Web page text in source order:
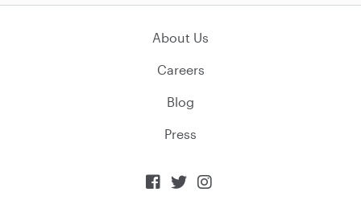
About Us
Careers
Blog
Press
  